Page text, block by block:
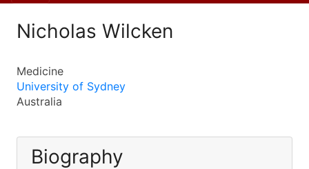
Nicholas Wilcken
Medicine
University of Sydney
Australia
Biography